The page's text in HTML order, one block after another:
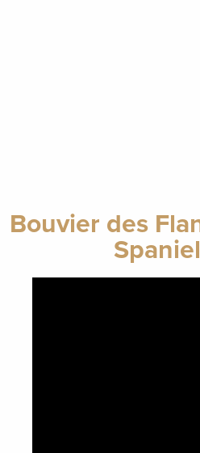
Bouvier des